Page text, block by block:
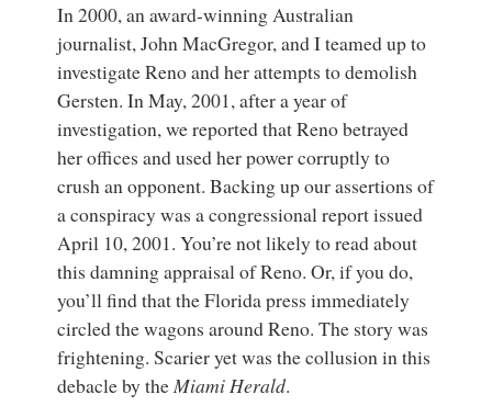
In 2000, an award-winning Australian
journalist, John MacGregor, and I teamed up to
investigate Reno and her attempts to demolish
Gersten. In May, 2001, after a year of
investigation, we reported that Reno betrayed
her offices and used her power corruptly to
crush an opponent. Backing up our assertions of
a conspiracy was a congressional report issued
April 10, 2001. You’re not likely to read about
this damning appraisal of Reno. Or, if you do,
you’ll find that the Florida press immediately
circled the wagons around Reno. The story was
frightening. Scarier yet was the collusion in this
debacle by theMiami Herald.